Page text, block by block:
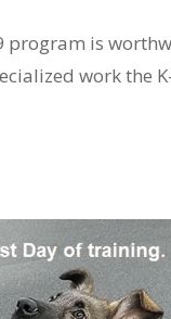
program is
work the